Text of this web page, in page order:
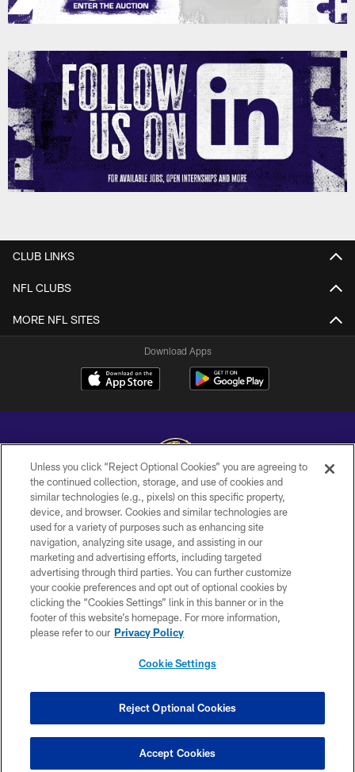
CLUB LINKS
NFL CLUBS
MORE NFL SITES
Download Apps
Copyright © 2026 Baltimore Ravens. All Rights Reserved.
PRIVACY POLICY
ACCESSIBILITY
TERMS AND CONDITIONS
WI-FI TERMS
CONTACT US
COOKIE SETTINGS
Unless you click “Reject Optional Cookies” you are agreeing to
the continued collection, storage, and use of cookies and
similar technologies (e.g., pixels) on this specific property,
device, and browser. Cookies and similar technologies are
used for a variety of purposes such as enhancing site
navigation, analyzing site usage, and assisting in our
marketing and advertising efforts, including targeted
advertising through third parties. You can further customize
your cookie preferences and opt out of optional cookies by
clicking the “Cookies Settings” link in this banner or in the
footer of this website’s homepage. For more information,
please refer to our Privacy Policy
Cookie Settings
Reject Optional Cookies
Accept Cookies